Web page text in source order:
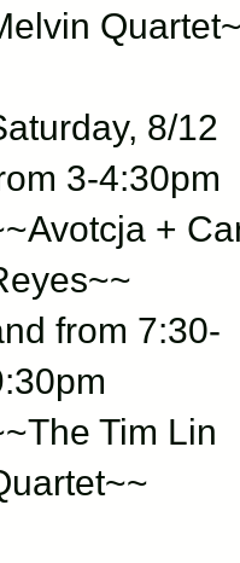
8/12
3-4:30pm
+
from 7:30-
Tim Lin